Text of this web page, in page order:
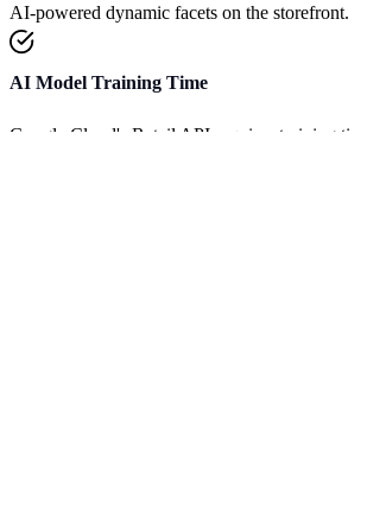
AI-powered dynamic facets on the storefront.
AI Model Training Time
Google Cloud's Retail API requires training